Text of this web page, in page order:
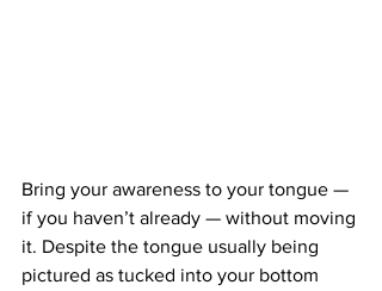
Bring your awareness to your tongue —
if you haven’t already — without moving
it. Despite the tongue usually being
pictured as tucked into your bottom